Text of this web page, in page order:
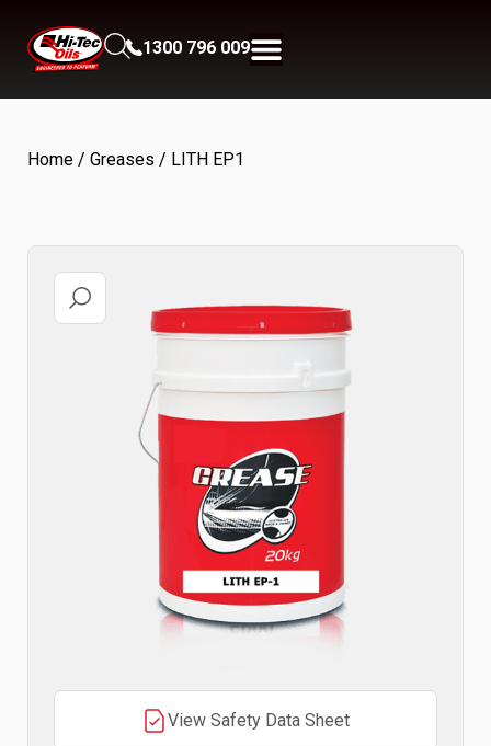
1300 796 009
Home / Greases / LITH EP1
View Safety Data Sheet